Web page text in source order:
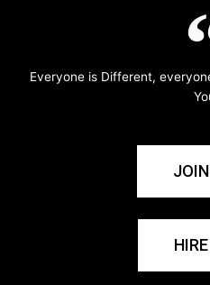
Everyone is Different,